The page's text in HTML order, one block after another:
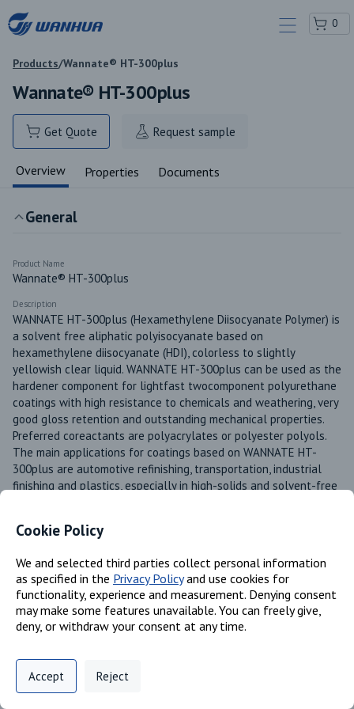
0
Products/Wannate® HT-300plus
Wannate® HT-300plus
Get Quote Request sample
Overview Properties Documents
General
Product Name
Wannate® HT-300plus
Description
WANNATE HT-300plus (Hexamethylene Diisocyanate Polymer) is
a solvent free aliphatic polyisocyanate based on
hexamethylene diisocyanate (HDI), colorless to slightly
yellowish clear liquid. WANNATE HT-300plus can be used as the
hardener component for lightfast twocomponent polyurethane
coatings with high resistance to chemicals and weathering, very
good gloss retention and outstanding mechanical properties.
Preferred coreactants are polyacrylates or polyester polyols.
The main applications for coatings based on WANNATE HT-
300plus are automotive refinishing, transportation, industrial
finishing and plastics, especially in high-solids and solvent-free
Product Line
Available in these regions
Europe
US
Mexico
Privacy Policy
Digital commerce portal powered by
Cookie Policy
We and selected third parties collect personal information
as specified in the Privacy Policyand use cookies for
functionality, experience and measurement. Denying consent
may make some features unavailable. You can freely give,
deny, or withdraw your consent at any time.
Accept Reject